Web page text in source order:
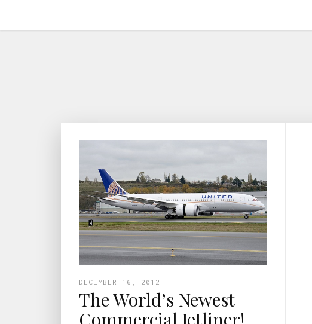
DECEMBER 16, 2012
The World’s Newest